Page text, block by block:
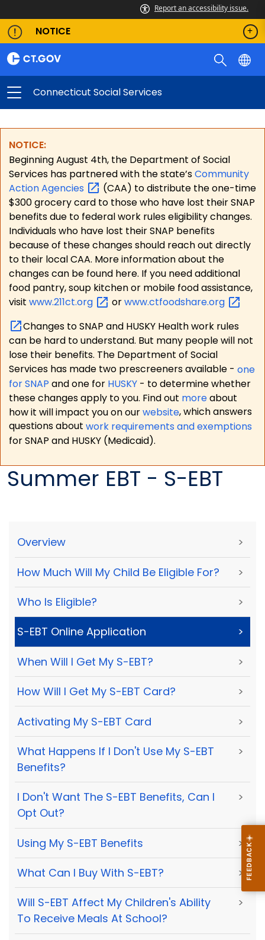
Report an accessibility issue.
NOTICE
Connecticut Social Services
NOTICE:
Beginning August 4th, the Department of Social
Services has partnered with the state’sCommunity
ActionAgencies
(CAA) to distribute the one-time
$300 grocery card to those who have lost their SNAP
benefits due to federal work rules eligibility changes.
Individuals who have lost their SNAP benefits
because of these changes should reach out directly
to their local CAA. More information about the
changes can be found here. If you need additional
food pantry, soup kitchen or mobile food assistance,
visit www.211ct.org orwww.ctfoodshare.org
Changes to SNAP and HUSKY Health work rules
can be hard to understand. But many people will not
lose their benefits. The Department of Social
Services has made two prescreeners available - one
for SNAP and one for HUSKY - to determine whether
these changes apply to you. Find out moreabout
how it will impact you on ourwebsite, which answers
questions about work requirements and exemptions
for SNAP and HUSKY (Medicaid).
Summer EBT - S-EBT
Overview >
How Much Will My Child Be Eligible For? >
Who Is Eligible? >
S-EBT Online Application >
When Will I Get My S-EBT? >
How Will I Get My S-EBT Card? >
Activating My S-EBT Card >
What Happens If I Don't Use My S-EBT
Benefits?
>
I Don't Want The S-EBT Benefits, Can I
Opt Out?
>
Using My S-EBT Benefits >
What Can I Buy With S-EBT? >
Will S-EBT Affect My Children's Ability
To Receive Meals At School?
>